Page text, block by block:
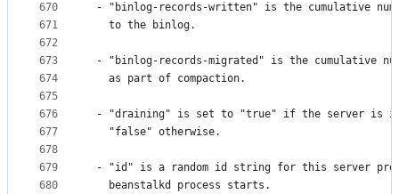
670
671
672
673
674
675
676
677
678
679
680
- "binlog-records-written" is the cumulative
   to the binlog.
- "binlog-records-migrated" is the cumulative
   as part of compaction.
- "draining" is set to "true" if the server is in
   "false" otherwise.
- "id" is a random id string for this server
   beanstalkd process starts.